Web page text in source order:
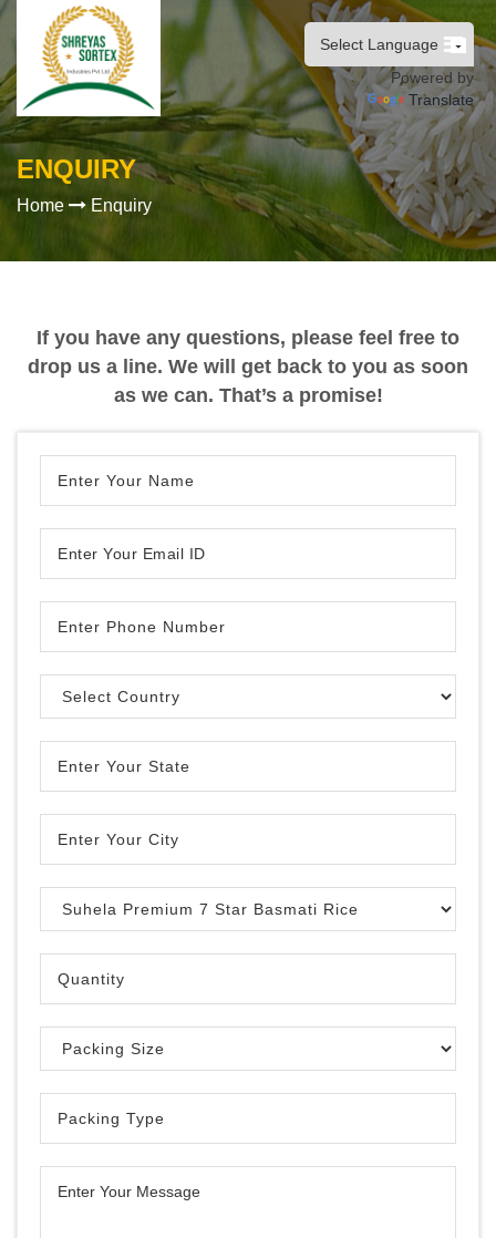
Powered by
Translate
ENQUIRY
Home Enquiry
If you have any questions, please feel free to
drop us a line. We will get back to you as soon
as we can. That’s a promise!